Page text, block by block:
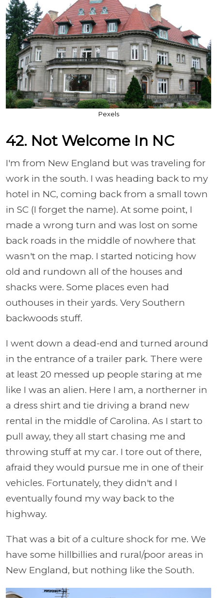
Pexels
42. Not Welcome In NC
I'm from New England but was traveling for
work in the south. I was heading back to my
hotel in NC, coming back from a small town
in SC (I forget the name). At some point, I
made a wrong turn and was lost on some
back roads in the middle of nowhere that
wasn't on the map. I started noticing how
old and rundown all of the houses and
shacks were. Some places even had
outhouses in their yards. Very Southern
backwoods stuff.
I went down a dead-end and turned around
in the entrance of a trailer park. There were
at least 20 messed up people staring at me
like I was an alien. Here I am, a northerner in
a dress shirt and tie driving a brand new
rental in the middle of Carolina. As I start to
pull away, they all start chasing me and
throwing stuff at my car. I tore out of there,
afraid they would pursue me in one of their
vehicles. Fortunately, they didn't and I
eventually found my way back to the
highway.
That was a bit of a culture shock for me. We
have some hillbillies and rural/poor areas in
New England, but nothing like the South.